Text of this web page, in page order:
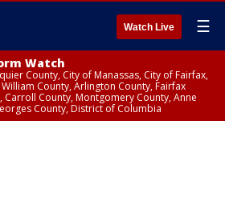
Watch Live ☰
Watch
County, City of Manassas, City of Fairfax,
County, Arlington County, Fairfax
Carroll County, Montgomery County, Anne
County, District of Columbia